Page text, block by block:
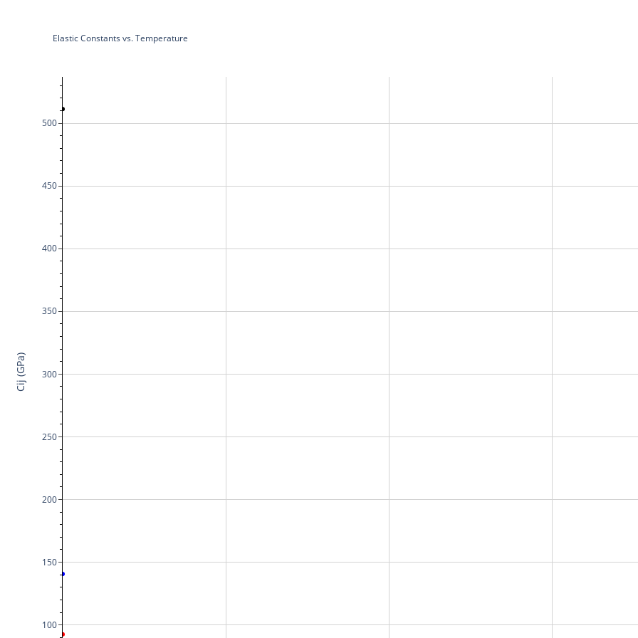
100
150
200
250
300
350
400
450
500
Elastic Constants vs. Temperature
Cij (GPa)